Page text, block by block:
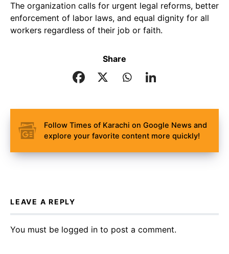
The organization calls for urgent legal reforms, better
enforcement of labor laws, and equal dignity for all
workers regardless of their job or faith.
Share
Follow Times of Karachi on Google News and
explore your favorite content more quickly!
LEAVE A REPLY
You must be logged in to post a comment.